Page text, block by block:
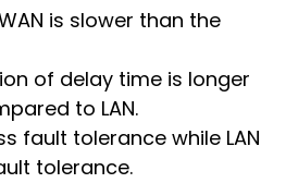
is slower than the
of delay time is longer
to LAN.
fault tolerance while LAN
tolerance.